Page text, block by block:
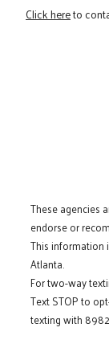
Click hereto
These agencies
endorse or
This information
Atlanta.
For two-way
Text STOP to
texting with